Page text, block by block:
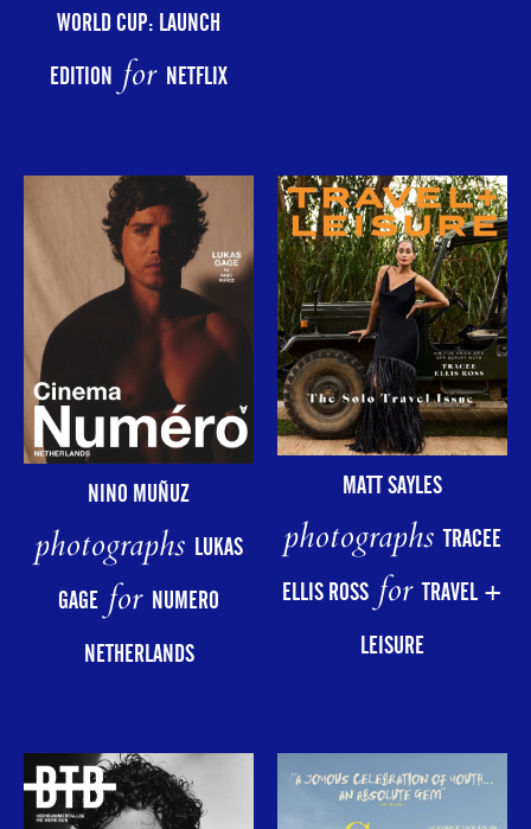
WORLD CUP: LAUNCH
EDITION for NETFLIX
NINO MUÑUZ
photographs LUKAS
GAGEfor NUMERO
NETHERLANDS
MATT SAYLES
photographsTRACEE
ELLIS ROSSforTRAVEL +
LEISURE